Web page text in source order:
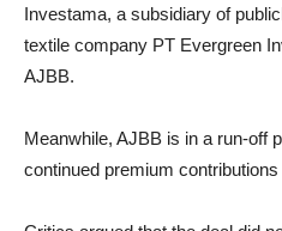
Investama, a subsidiary of
textile company PT Evergreen
AJBB.
Meanwhile, AJBB is in a run-off
continued premium